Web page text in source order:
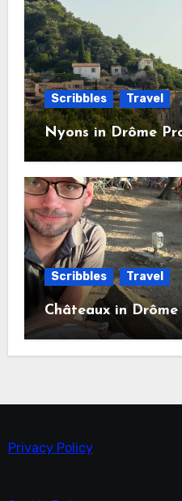
Scribbles Travel
Nyons in Drôme
Scribbles Travel
Châteaux in
Privacy Policy